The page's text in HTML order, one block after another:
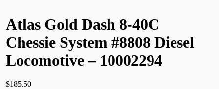
Atlas Gold Dash 8-40C
Chessie System #8808 Diesel
Locomotive – 10002294
$185.50